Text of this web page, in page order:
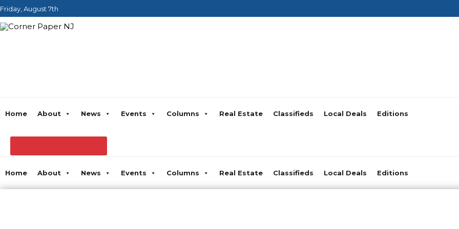
Friday, August 7th
Home About News Events Columns Real Estate Classifieds Local Deals Editions
Home About News Events Columns Real Estate Classifieds Local Deals Editions